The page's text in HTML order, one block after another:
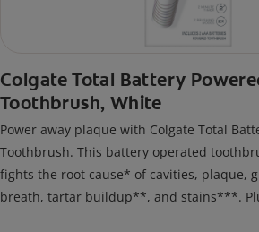
Colgate Total Battery
Toothbrush, White
Power away plaque with Colgate Total
Toothbrush. This battery operated
fights the root cause* of cavities, plaque,
breath, tartar buildup**, and stains***.